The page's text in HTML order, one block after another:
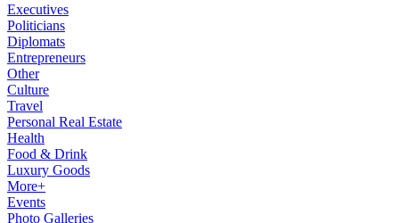
Executives
Politicians
Diplomats
Entrepreneurs
Other
Culture
Travel
Personal Real Estate
Health
Food & Drink
Luxury Goods
More+
Events
Photo Galleries